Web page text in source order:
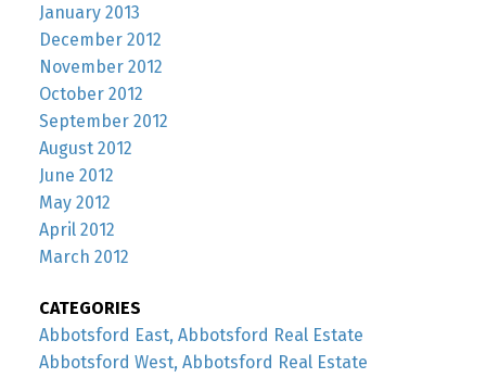
January 2013
December 2012
November 2012
October 2012
September 2012
August 2012
June 2012
May 2012
April 2012
March 2012
CATEGORIES
Abbotsford East, Abbotsford Real Estate
Abbotsford West, Abbotsford Real Estate